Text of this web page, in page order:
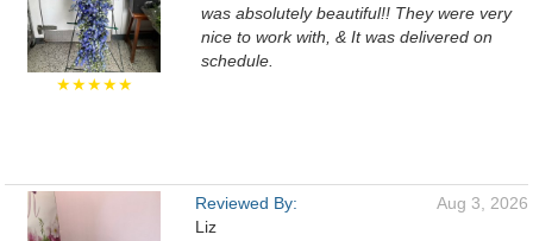
★★★★★
was absolutely beautiful!! They were very
nice to work with, & It was delivered on
schedule.
Reviewed By:
Liz
Aug 3, 2026